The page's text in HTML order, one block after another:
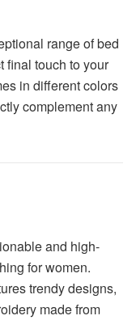
range of bed
final touch to your
in different colors
complement any
and high-
for women.
trendy designs,
made from